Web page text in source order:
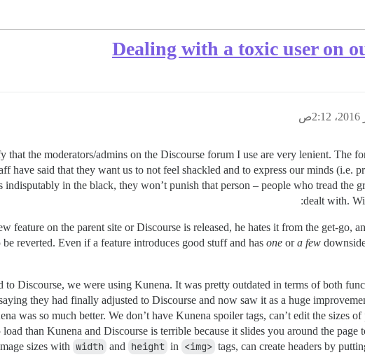
Dealing with a toxic user on
the moderators/admins on the Discourse forum I use are very lenient. The
have said that they want us to not feel shackled and to express our minds (i.e.
in the black, they won’t punish that person – people who tread the
dealt with.
feature on the parent site or Discourse is released, he hates it from the get-go,
reverted. Even if a feature introduces good stuff and has one ora few
Discourse, we were using Kunena. It was pretty outdated in terms of both
they had finally adjusted to Discourse and now saw it as a huge
was so much better. We don’t have Kunena spoiler tags, can’t edit the sizes of
than Kunena and Discourse is terrible because it slides you around the page
sizes with width and height in <img> tags, can create headers by